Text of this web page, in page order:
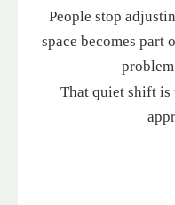
People stop
space becomes
That quiet shift is